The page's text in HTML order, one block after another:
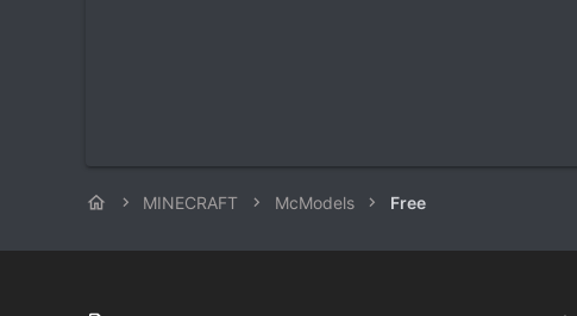
MINECRAFT McModels Free